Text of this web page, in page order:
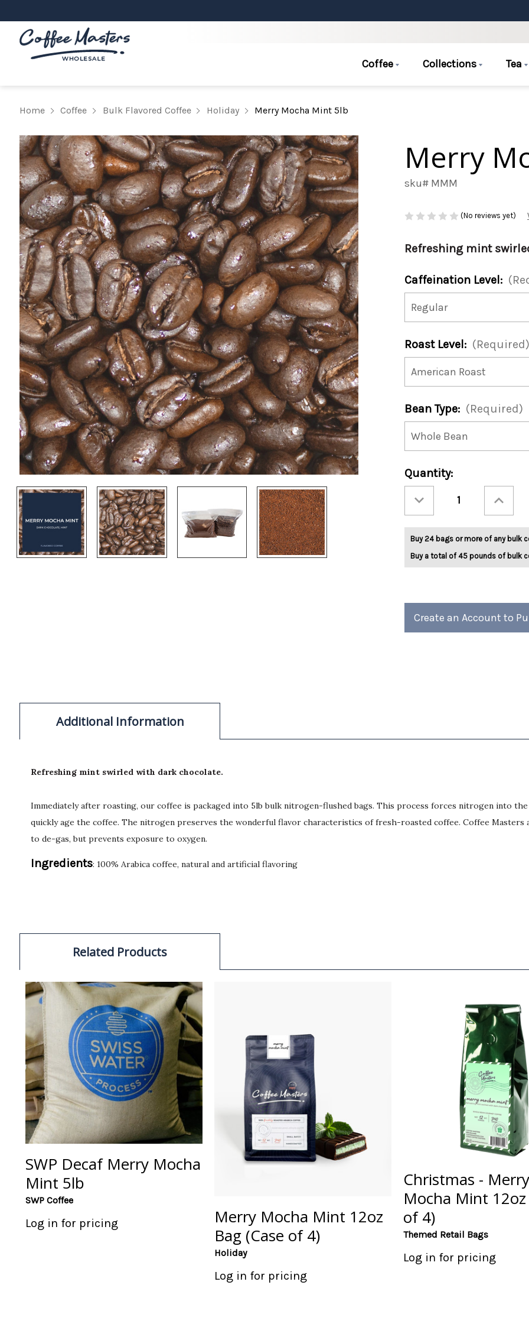
Coffee Collections Tea
Home Coffee Bulk Flavored Coffee Holiday Merry Mocha Mint 5lb
Merry
sku# MMM
(No reviews yet)
Refreshing mint
Caffeination Level:
Roast Level: (Required)
Bean Type: (Required)
Current
Stock:
Quantity:
Quantity
Merry
Mocha
Mint
5lb
Quantity
Merry
Mocha
Mint
5lb
Buy 24 bags or more of any bulk
Buy a total of 45 pounds of bulk
Create an Account to
Additional Information
Refreshing mint swirled with dark chocolate.
Immediately after roasting, our coffee is packaged into 5lb bulk nitrogen-flushed bags. This process forces nitrogen into
quickly age the coffee. The nitrogen preserves the wonderful flavor characteristics of fresh-roasted coffee. Coffee
to de-gas, but prevents exposure to oxygen.
Ingredients: 100% Arabica coffee, natural and artificial flavoring
Related Products
SWP Decaf Merry Mocha
Mint 5lb
SWP Coffee
Log in for pricing
Merry Mocha Mint 12oz
Bag (Case of 4)
Holiday
Log in for pricing
Christmas - Merry
Mocha Mint 12oz
of 4)
Themed Retail Bags
Log in for pricing